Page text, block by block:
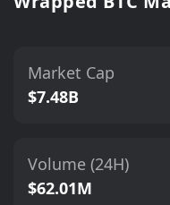
Market Cap
$7.48B
Volume (24H)
$62.01M